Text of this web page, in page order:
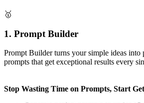
🥇
1. Prompt Builder
Prompt Builder turns your simple ideas into
prompts that get exceptional results every
Stop Wasting Time on Prompts, Start